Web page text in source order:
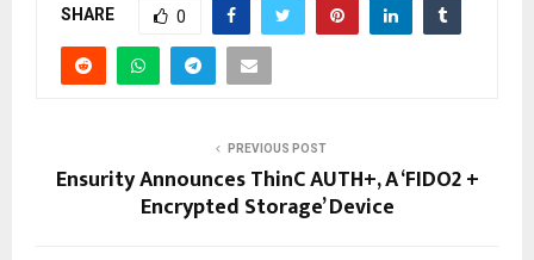
SHARE 0
PREVIOUS POST
Ensurity Announces ThinC AUTH+, A ‘FIDO2 +
Encrypted Storage’ Device